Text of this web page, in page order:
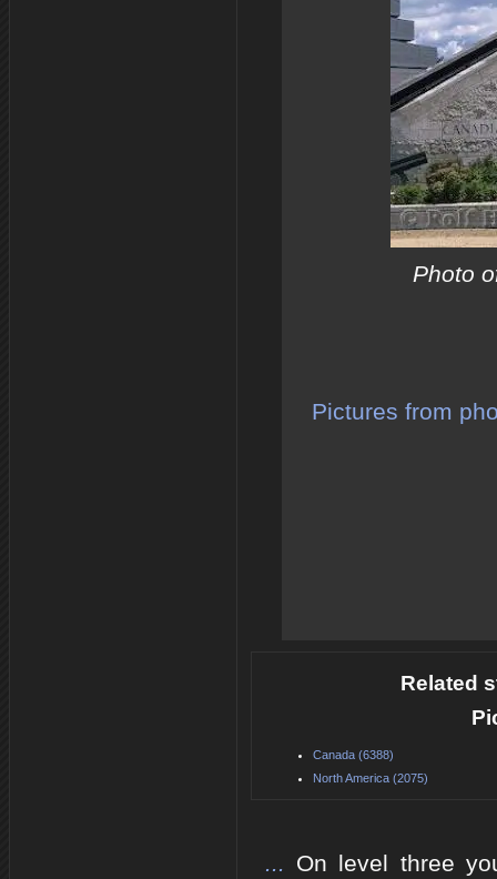
Photo
Pictures from
Related
Canada (6388)
North America (2075)
... On level three